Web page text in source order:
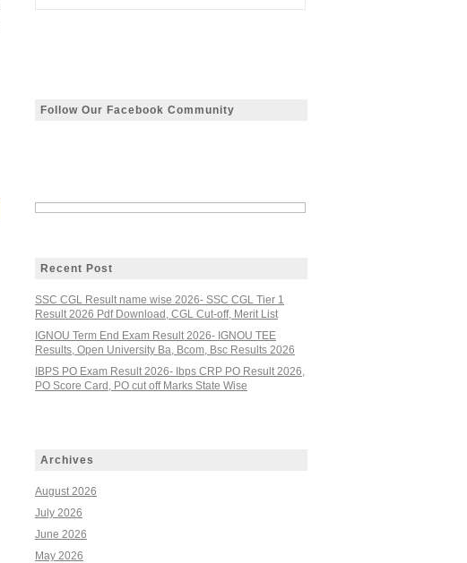
Follow Our Facebook Community
Recent Post
SSC CGL Result name wise 2026- SSC CGL Tier 1
Result 2026 Pdf Download, CGL Cut-off, Merit List
IGNOU Term End Exam Result 2026- IGNOU TEE
Results, Open University Ba, Bcom, Bsc Results 2026
IBPS PO Exam Result 2026- Ibps CRP PO Result 2026,
PO Score Card, PO cut off Marks State Wise
Archives
August 2026
July 2026
June 2026
May 2026